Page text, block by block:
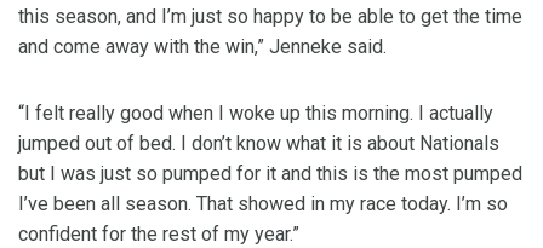
this season, and I’m just so happy to be able to get the time
and come away with the win,” Jenneke said.
“I felt really good when I woke up this morning. I actually
jumped out of bed. I don’t know what it is about Nationals
but I was just so pumped for it and this is the most pumped
I’ve been all season. That showed in my race today. I’m so
confident for the rest of my year.”